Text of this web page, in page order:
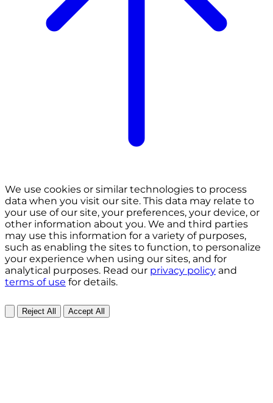
We use cookies or similar technologies to process
data when you visit our site. This data may relate to
your use of our site, your preferences, your device, or
other information about you. We and third parties
may use this information for a variety of purposes,
such as enabling the sites to function, to personalize
your experience when using our sites, and for
analytical purposes. Read our privacy policy and
terms of use for details.
Reject All Accept All